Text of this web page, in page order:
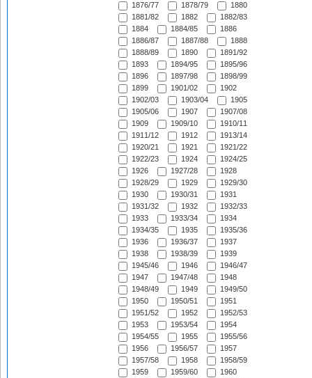
1876/77 1878/79
1880
1881/82
1882
1882/83
1884
1884/85
1886
1886/87
1887/88
1888
1888/89
1890
1891/92
1893
1894/95
1895/96
1896
1897/98
1898/99
1899
1901/02
1902
1902/03
1903/04
1905
1905/06
1907
1907/08
1909
1909/10
1910/11
1911/12
1912
1913/14
1920/21
1921
1921/22
1922/23
1924
1924/25
1926
1927/28
1928
1928/29
1929
1929/30
1930
1930/31
1931
1931/32
1932
1932/33
1933
1933/34
1934
1934/35
1935
1935/36
1936
1936/37
1937
1938
1938/39
1939
1945/46
1946
1946/47
1947
1947/48
1948
1948/49
1949
1949/50
1950
1950/51
1951
1951/52
1952
1952/53
1953
1953/54
1954
1954/55
1955
1955/56
1956
1956/57
1957
1957/58
1958
1958/59
1959
1959/60
1960